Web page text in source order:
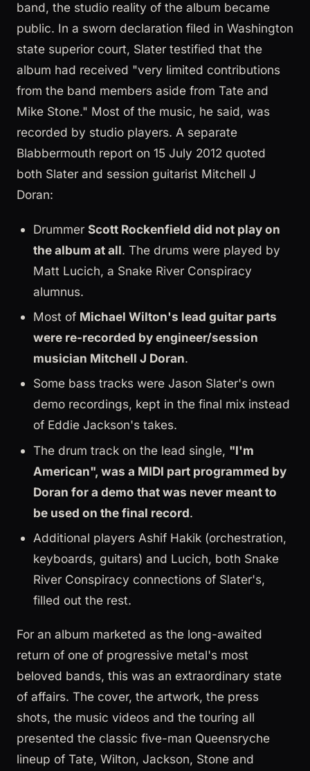
band, the studio reality of the album became
public. In a sworn declaration filed in Washington
state superior court, Slater testified that the
album had received "very limited contributions
from the band members aside from Tate and
Mike Stone." Most of the music, he said, was
recorded by studio players. A separate
Blabbermouth report on 15 July 2012 quoted
both Slater and session guitarist Mitchell J
Doran:
Drummer Scott Rockenfield did not play on
the album at all. The drums were played by
Matt Lucich, a Snake River Conspiracy
alumnus.
Most of Michael Wilton's lead guitar parts
were re-recorded by engineer/session
musician Mitchell J Doran.
Some bass tracks were Jason Slater's own
demo recordings, kept in the final mix instead
of Eddie Jackson's takes.
The drum track on the lead single, "I'm
American", was a MIDI part programmed by
Doran for a demo that was never meant to
be used on the final record.
Additional players Ashif Hakik (orchestration,
keyboards, guitars) and Lucich, both Snake
River Conspiracy connections of Slater's,
filled out the rest.
For an album marketed as the long-awaited
return of one of progressive metal's most
beloved bands, this was an extraordinary state
of affairs. The cover, the artwork, the press
shots, the music videos and the touring all
presented the classic five-man Queensryche
lineup of Tate, Wilton, Jackson, Stone and